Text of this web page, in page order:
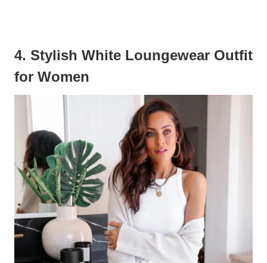
4. Stylish White Loungewear Outfit
for Women